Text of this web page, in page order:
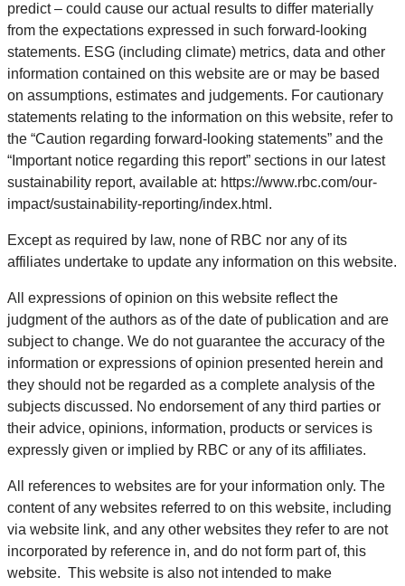
predict – could cause our actual results to differ materially
from the expectations expressed in such forward-looking
statements. ESG (including climate) metrics, data and other
information contained on this website are or may be based
on assumptions, estimates and judgements. For cautionary
statements relating to the information on this website, refer to
the “Caution regarding forward-looking statements” and the
“Important notice regarding this report” sections in our latest
sustainability report, available at: https://www.rbc.com/our-
impact/sustainability-reporting/index.html.
Except as required by law, none of RBC nor any of its
affiliates undertake to update any information on this website.
All expressions of opinion on this website reflect the
judgment of the authors as of the date of publication and are
subject to change. We do not guarantee the accuracy of the
information or expressions of opinion presented herein and
they should not be regarded as a complete analysis of the
subjects discussed. No endorsement of any third parties or
their advice, opinions, information, products or services is
expressly given or implied by RBC or any of its affiliates.
All references to websites are for your information only. The
content of any websites referred to on this website, including
via website link, and any other websites they refer to are not
incorporated by reference in, and do not form part of, this
website. This website is also not intended to make